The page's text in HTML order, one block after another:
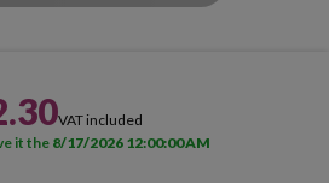
VAT included
it the8/17/2026 12:00:00 AM